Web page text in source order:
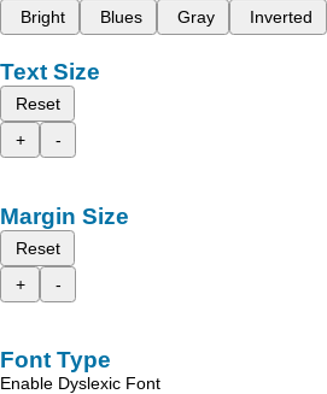
Bright
Blues Gray Inverted
Text Size
Reset
+
-
Margin Size
Reset
+
-
Font Type
Enable Dyslexic Font